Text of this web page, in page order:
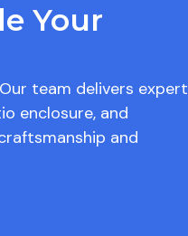
Your
team delivers expert
enclosure, and
and